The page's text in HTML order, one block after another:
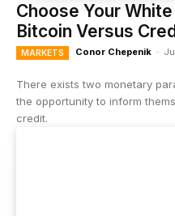
Choose Your
Bitcoin Versus
MARKETS Conor Chepenik -
There exists two monetary
the opportunity to inform
credit.